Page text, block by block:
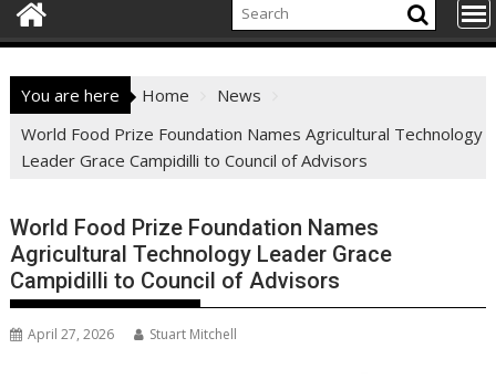
You are here Home
News
World Food Prize Foundation Names Agricultural Technology
Leader Grace Campidilli to Council of Advisors
World Food Prize Foundation Names
Agricultural Technology Leader Grace
Campidilli to Council of Advisors
April 27, 2026 Stuart Mitchell